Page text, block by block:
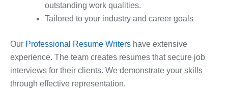
outstanding work qualities.
Tailored to your industry and career goals
Our Professional Resume Writers have extensive
experience. The team creates resumes that secure job
interviews for their clients. We demonstrate your skills
through effective representation.